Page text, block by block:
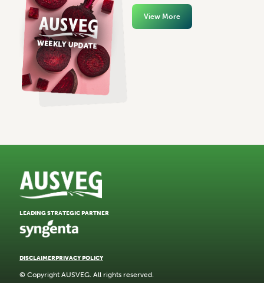
View More
DISCLAIMERPRIVACY POLICY
© Copyright AUSVEG. All rights reserved.
LEADING STRATEGIC PARTNER